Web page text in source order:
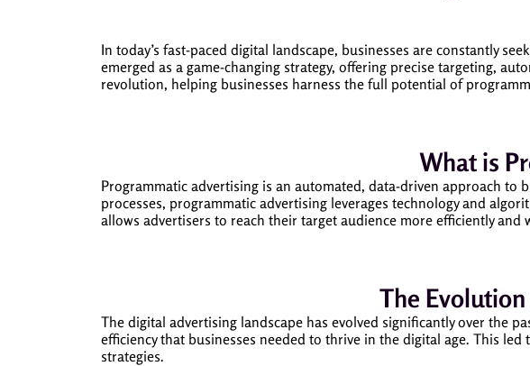
In today’s fast-paced digital landscape, businesses are constantly
emerged as a game-changing strategy, offering precise targeting,
revolution, helping businesses harness the full potential of
What is
Programmatic advertising is an automated, data-driven approach
processes, programmatic advertising leverages technology and
allows advertisers to reach their target audience more efficiently and
The
The digital advertising landscape has evolved significantly over the
efficiency that businesses needed to thrive in the digital age. This
strategies.